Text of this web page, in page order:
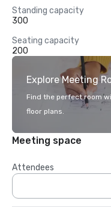
Standing capacity
300
Seating capacity
200
Explore Meeting
Find the perfect room
floor plans.
Meeting space
Attendees